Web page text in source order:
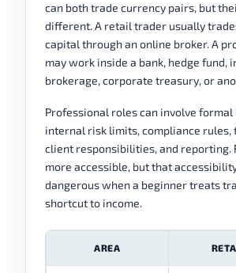
can both trade currency pairs, but
different. A retail trader usually
capital through an online broker. A
may work inside a bank, hedge fund,
brokerage, corporate treasury, or
Professional roles can involve
internal risk limits, compliance rules,
client responsibilities, and reporting.
more accessible, but that
dangerous when a beginner treats
shortcut to income.
AREA